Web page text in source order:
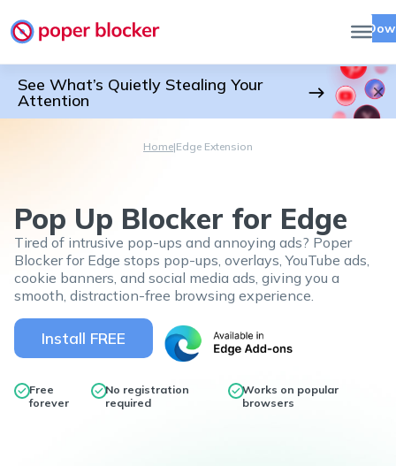
See What’s Quietly Stealing Your
Attention
Home|Edge Extension
Pop Up Blocker for Edge
Tired of intrusive pop-ups and annoying ads? Poper
Blocker for Edge stops pop-ups, overlays, YouTube ads,
cookie banners, and social media ads, giving you a
smooth, distraction-free browsing experience.
Install FREE
Free
forever
No registration
required
Works on popular
browsers